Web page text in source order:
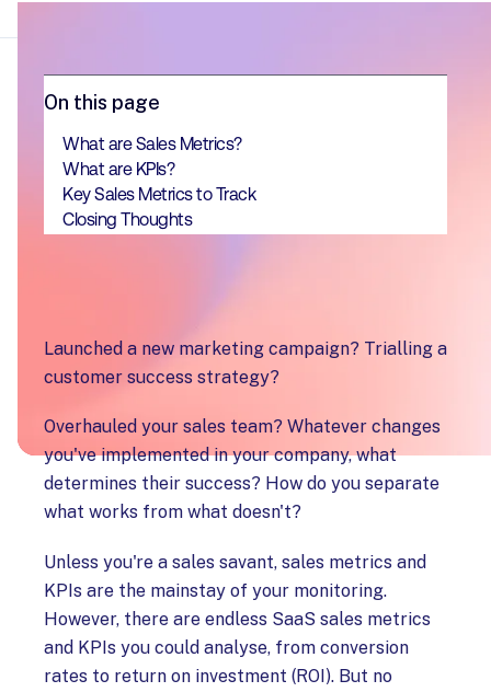
On this page
What are Sales Metrics?
What are KPIs?
Key Sales Metrics to Track
Closing Thoughts
Launched a new marketing campaign? Trialling a
customer success strategy?
Overhauled your sales team? Whatever changes
you've implemented in your company, what
determines their success? How do you separate
what works from what doesn't?
Unless you're a sales savant, sales metrics and
KPIs are the mainstay of your monitoring.
However, there are endless SaaS sales metrics
and KPIs you could analyse, from conversion
rates to return on investment (ROI). But no